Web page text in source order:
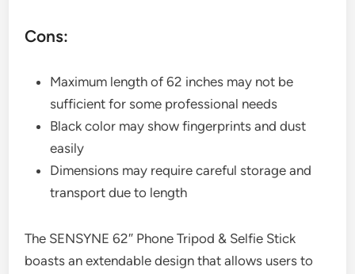
Cons:
Maximum length of 62 inches may not be
sufficient for some professional needs
Black color may show fingerprints and dust
easily
Dimensions may require careful storage and
transport due to length
The SENSYNE 62″ Phone Tripod & Selfie Stick
boasts an extendable design that allows users to